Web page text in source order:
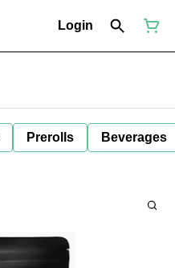
Login
Prerolls Beverages